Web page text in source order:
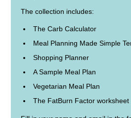
The collection includes:
The Carb Calculator
Meal Planning Made Simple
Shopping Planner
A Sample Meal Plan
Vegetarian Meal Plan
The FatBurn Factor worksheet